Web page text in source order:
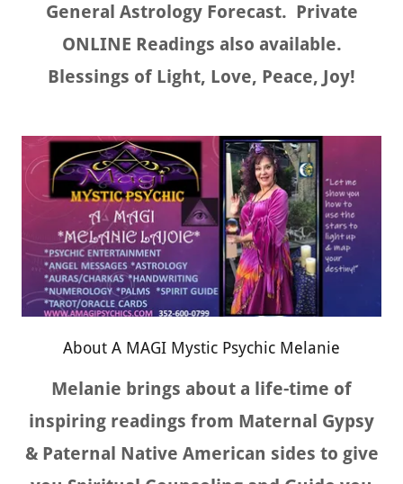
General Astrology Forecast. Private
ONLINE Readings also available.
Blessings of Light, Love, Peace, Joy!
About A MAGI Mystic Psychic Melanie
Melanie brings about a life-time of
inspiring readings from Maternal Gypsy
& Paternal Native American sides to give